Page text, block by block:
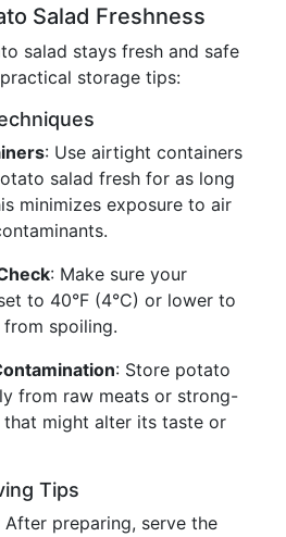
Salad Freshness
salad stays fresh and safe
storage tips:
: Use airtight containers
salad fresh for as long
minimizes exposure to air
: Make sure your
to 40°F (4°C) or lower to
spoiling.
: Store potato
from raw meats or strong-
that might alter its taste or
Tips
After preparing, serve the